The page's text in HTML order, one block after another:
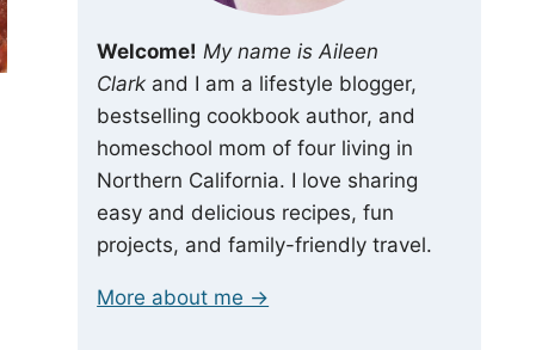
Welcome! My name is Aileen
Clark and I am a lifestyle blogger,
bestselling cookbook author, and
homeschool mom of four living in
Northern California. I love sharing
easy and delicious recipes, fun
projects, and family-friendly travel.
More about me →